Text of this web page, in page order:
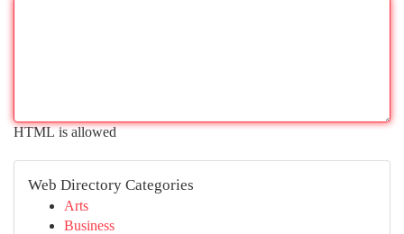
HTML is allowed
Web Directory Categories
Arts
Business